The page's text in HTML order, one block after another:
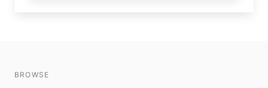
BROWSE